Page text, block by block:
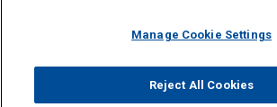
relationship. Anything that you send to
represent you. If you send this email, you
read and understand this notice.© 2026 Jones Day
Manage Cookie Settings
Reject All Cookies